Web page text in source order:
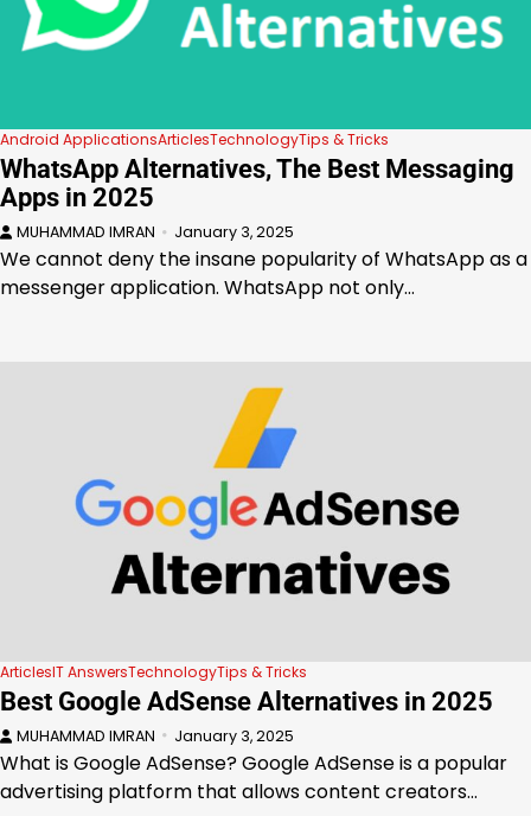
Android ApplicationsArticlesTechnologyTips & Tricks
WhatsApp Alternatives, The Best Messaging
Apps in 2025
MUHAMMAD IMRAN January 3, 2025
We cannot deny the insane popularity of WhatsApp as a
messenger application. WhatsApp not only…
ArticlesIT AnswersTechnologyTips & Tricks
Best Google AdSense Alternatives in 2025
MUHAMMAD IMRAN January 3, 2025
What is Google AdSense? Google AdSense is a popular
advertising platform that allows content creators…